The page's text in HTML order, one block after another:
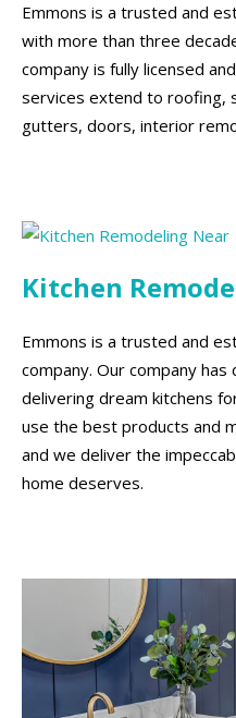
Emmons is a trusted and
with more than three
company is fully licensed
services extend to roofing,
gutters, doors, interior
Kitchen
Emmons is a trusted and
company. Our company
delivering dream kitchens
use the best products and
and we deliver the
home deserves.